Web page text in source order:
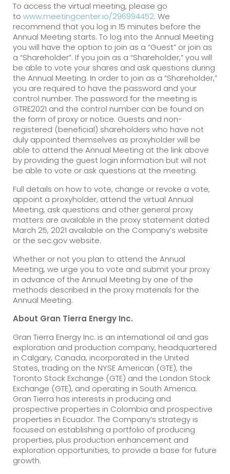
To access the virtual meeting, please go
to www.meetingcenter.io/296994452. We
recommend that you log in 15 minutes before the
Annual Meeting starts. To log into the Annual Meeting
you will have the option to join as a “Guest” or join as
a “Shareholder”. If you join as a “Shareholder,” you will
be able to vote your shares and ask questions during
the Annual Meeting. In order to join as a “Shareholder,”
you are required to have the password and your
control number. The password for the meeting is
GTRE2021 and the control number can be found on
the form of proxy or notice. Guests and non-
registered (beneficial) shareholders who have not
duly appointed themselves as proxyholder will be
able to attend the Annual Meeting at the link above
by providing the guest login information but will not
be able to vote or ask questions at the meeting.
Full details on how to vote, change or revoke a vote,
appoint a proxyholder, attend the virtual Annual
Meeting, ask questions and other general proxy
matters are available in the proxy statement dated
March 25, 2021 available on the Company’s website
or the sec.gov website.
Whether or not you plan to attend the Annual
Meeting, we urge you to vote and submit your proxy
in advance of the Annual Meeting by one of the
methods described in the proxy materials for the
Annual Meeting.
About Gran Tierra Energy Inc.
Gran Tierra Energy Inc. is an international oil and gas
exploration and production company, headquartered
in Calgary, Canada, incorporated in the United
States, trading on the NYSE American (GTE), the
Toronto Stock Exchange (GTE) and the London Stock
Exchange (GTE), and operating in South America.
Gran Tierra has interests in producing and
prospective properties in Colombia and prospective
properties in Ecuador. The Company’s strategy is
focused on establishing a portfolio of producing
properties, plus production enhancement and
exploration opportunities, to provide a base for future
growth.